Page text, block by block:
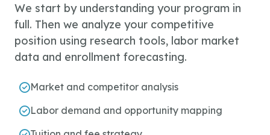
We start by understanding your program in
full. Then we analyze your competitive
position using research tools, labor market
data and enrollment forecasting.
Market and competitor analysis
Labor demand and opportunity mapping